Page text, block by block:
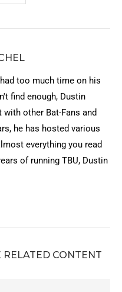
too much time on his
find enough, Dustin
other Bat-Fans and
he has hosted various
everything you read
of running TBU, Dustin
CONTENT